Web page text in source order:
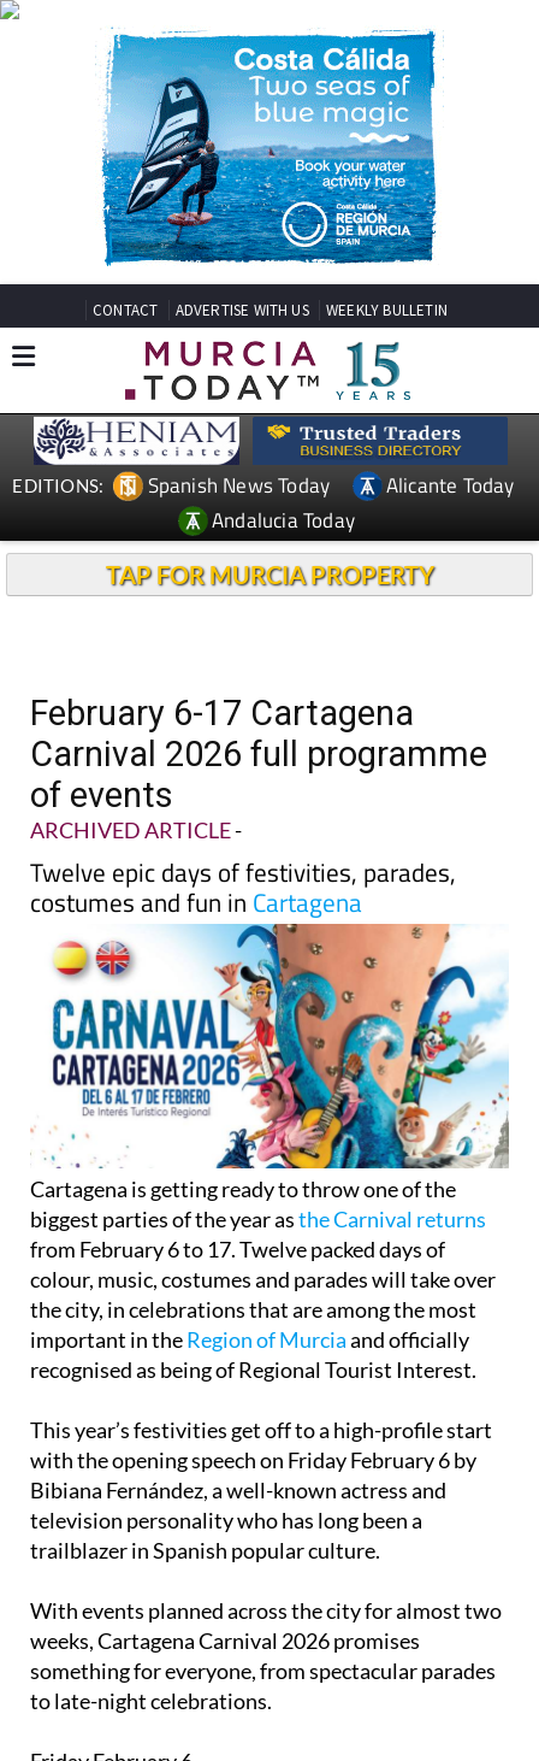
CONTACT ADVERTISE WITH US WEEKLY BULLETIN
EDITIONS: Spanish News Today
Alicante Today
Andalucia Today
TAP FOR MURCIA PROPERTY
February 6-17 Cartagena
Carnival 2026 full programme
of events
ARCHIVED ARTICLE-
Twelve epic days of festivities, parades,
costumes and fun in Cartagena
Cartagena is getting ready to throw one of the
biggest parties of the year asthe Carnival returns
from February 6 to 17. Twelve packed days of
colour, music, costumes and parades will take over
the city, in celebrations that are among the most
important in theRegion of Murciaand officially
recognised as being of Regional Tourist Interest.
This year’s festivities get off to a high-profile start
with the opening speech on Friday February 6 by
Bibiana Fernández, a well-known actress and
television personality who has long been a
trailblazer in Spanish popular culture.
With events planned across the city for almost two
weeks, Cartagena Carnival 2026 promises
something for everyone, from spectacular parades
to late-night celebrations.